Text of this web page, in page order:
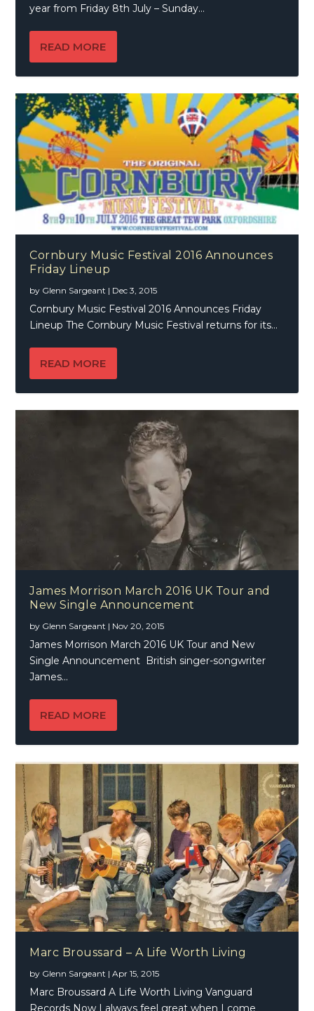
year from Friday 8th July – Sunday...
READ MORE
Cornbury Music Festival 2016 Announces
Friday Lineup
by Glenn Sargeant | Dec 3, 2015
Cornbury Music Festival 2016 Announces Friday
Lineup The Cornbury Music Festival returns for its...
READ MORE
James Morrison March 2016 UK Tour and
New Single Announcement
by Glenn Sargeant | Nov 20, 2015
James Morrison March 2016 UK Tour and New
Single Announcement British singer-songwriter
James...
READ MORE
Marc Broussard – A Life Worth Living
by Glenn Sargeant |Apr 15, 2015
Marc Broussard A Life Worth Living Vanguard
Records Now I always feel great when I come